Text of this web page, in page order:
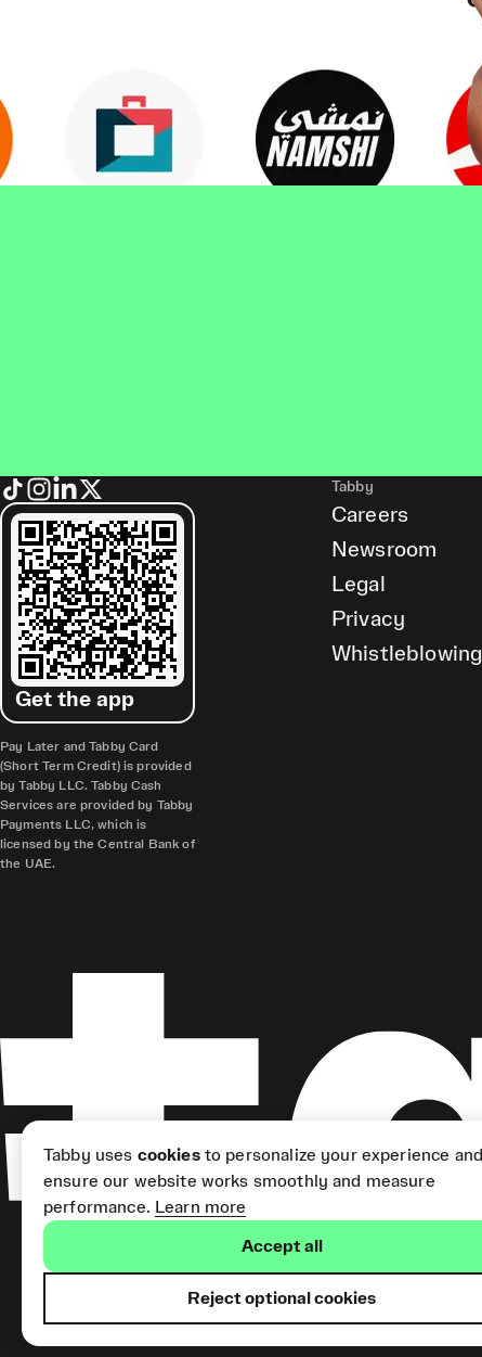
Get the app
Pay Later and Tabby Card
(Short Term Credit) is provided
by Tabby LLC. Tabby Cash
Services are provided by Tabby
Payments LLC, which is
licensed by the Central Bank of
the UAE.
Tabby
Careers
Newsroom
Legal
Privacy
Whistleblowing
Tabby uses cookiesto personalize your experience and
ensure our website works smoothly and measure
performance. Learn more
Accept all
Reject optional cookies